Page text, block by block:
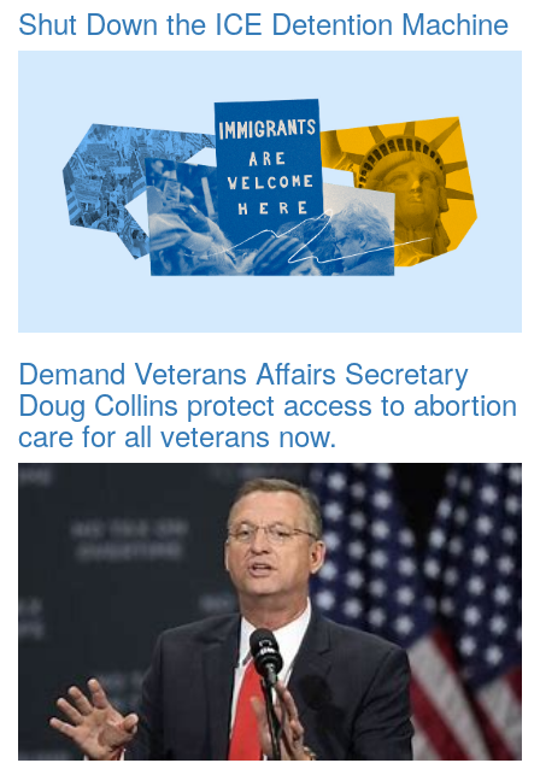
Shut Down the ICE Detention Machine
Demand Veterans Affairs Secretary
Doug Collins protect access to abortion
care for all veterans now.